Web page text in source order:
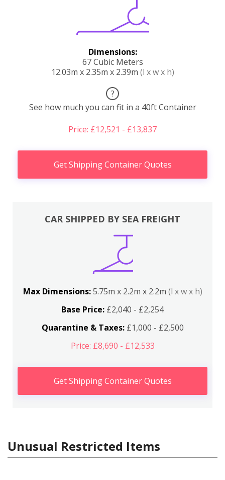
Dimensions:
67 Cubic Meters
12.03m x 2.35m x 2.39m (l x w x h)
?
See how much you can fit in a 40ft Container
Price: £12,521 - £13,837
Get Shipping Container Quotes
CAR SHIPPED BY SEA FREIGHT
Max Dimensions:5.75m x 2.2m x 2.2m (l x w x h)
Base Price: £2,040 - £2,254
Quarantine & Taxes:£1,000 - £2,500
Price: £8,690 - £12,533
Get Shipping Container Quotes
Unusual Restricted Items